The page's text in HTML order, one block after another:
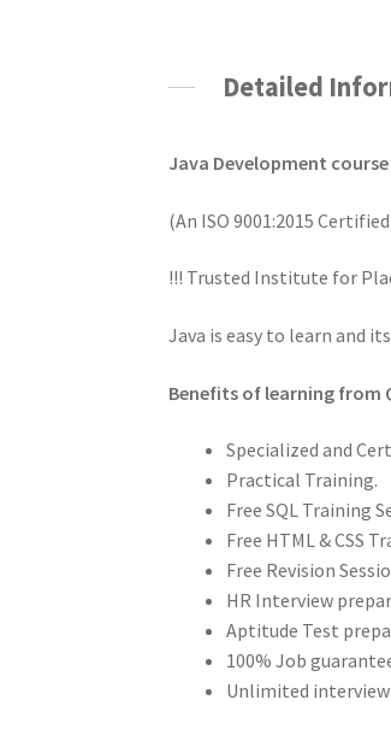
Detailed
Java Development
(An ISO 9001:2015
!!! Trusted Institute for
Java is easy to learn and
Benefits of learning from
Specialized and
Practical Training.
Free SQL Training
Free HTML & CSS
Free Revision
HR Interview
Aptitude Test
100% Job
Unlimited interview